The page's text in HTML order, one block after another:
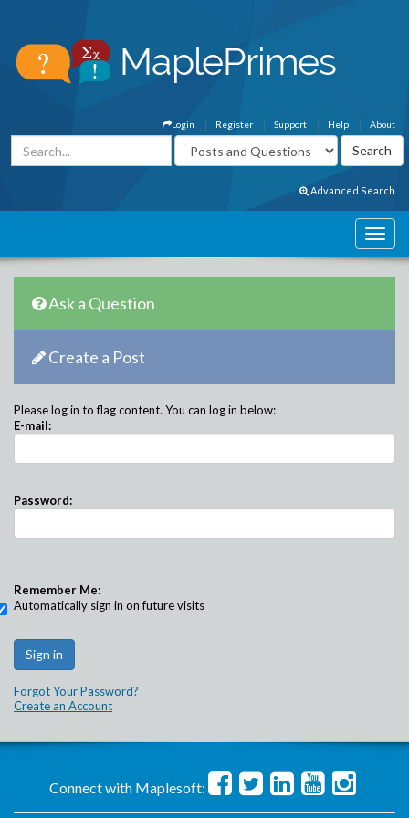
About
Help
Support
Register
Login
Advanced Search
Ask a Question
Create a Post
Please log in to flag content. You can log in below:
E-mail:
Password:
Remember Me:
Automatically sign in on future visits
Forgot Your Password?
Create an Account
Connect with Maplesoft: